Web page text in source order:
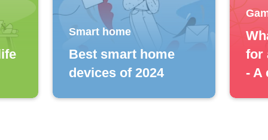
Smart home
Best smart home
devices of 2024
for
- A